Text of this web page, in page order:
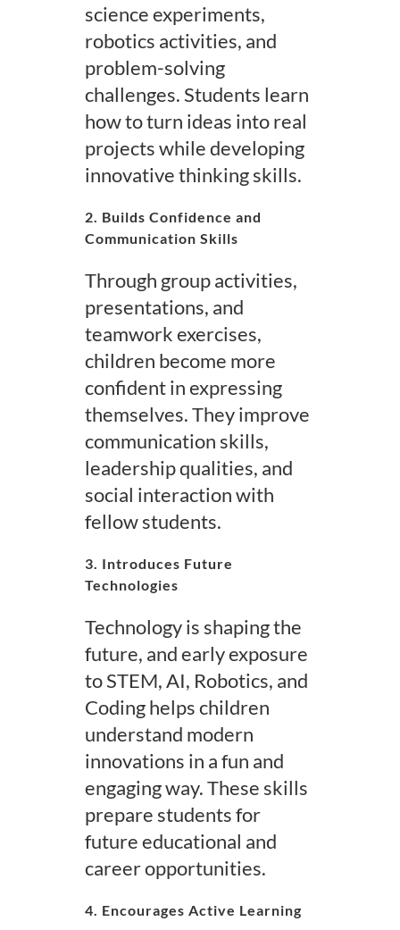
science experiments,
robotics activities, and
problem-solving
challenges. Students learn
how to turn ideas into real
projects while developing
innovative thinking skills.
2. Builds Confidence and
Communication Skills
Through group activities,
presentations, and
teamwork exercises,
children become more
confident in expressing
themselves. They improve
communication skills,
leadership qualities, and
social interaction with
fellow students.
3. Introduces Future
Technologies
Technology is shaping the
future, and early exposure
to STEM, AI, Robotics, and
Coding helps children
understand modern
innovations in a fun and
engaging way. These skills
prepare students for
future educational and
career opportunities.
4. Encourages Active Learning